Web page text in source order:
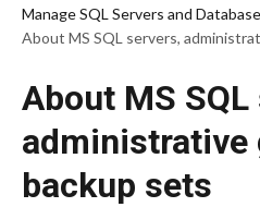
Manage SQL Servers and
About MS SQL servers,
About MS
administrative
backup sets